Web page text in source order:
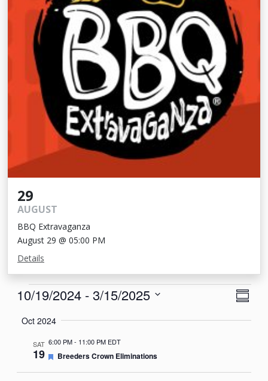
29
AUGUST
BBQ Extravaganza
August 29 @ 05:00 PM
Details
Events
10/19/2024 - 3/15/2025
date.
Oct 2024
SAT
19
6:00 PM- 11:00 PM EDT
Featured
Breeders Crown Eliminations